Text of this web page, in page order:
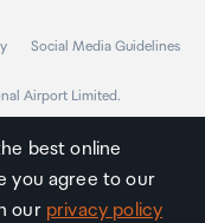
Social Media Guidelines
Airport Limited.
Auckland
Airport
best online
you agree to our
our privacy policy